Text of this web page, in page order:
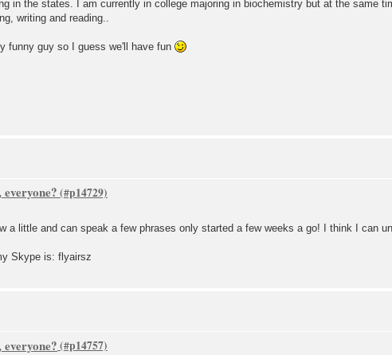
in the states. I am currently in college majoring in biochemistry but at the same
writing and reading..
funny guy so I guess we'll have fun
a little and can speak a few phrases only started a few weeks a go! I think I can
Skype is: flyairsz